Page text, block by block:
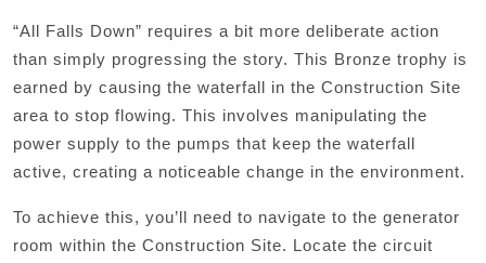
“All Falls Down” requires a bit more deliberate action
than simply progressing the story. This Bronze trophy is
earned by causing the waterfall in the Construction Site
area to stop flowing. This involves manipulating the
power supply to the pumps that keep the waterfall
active, creating a noticeable change in the environment.
To achieve this, you’ll need to navigate to the generator
room within the Construction Site. Locate the circuit